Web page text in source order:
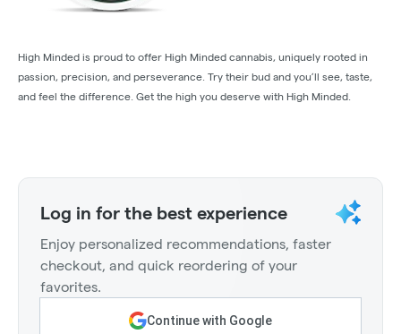
High Minded is proud to offer High Minded cannabis, uniquely rooted in
passion, precision, and perseverance. Try their bud and you’ll see, taste,
and feel the difference. Get the high you deserve with High Minded.
Log in for the best experience
Enjoy personalized recommendations, faster
checkout, and quick reordering of your
favorites.
Continue with Google